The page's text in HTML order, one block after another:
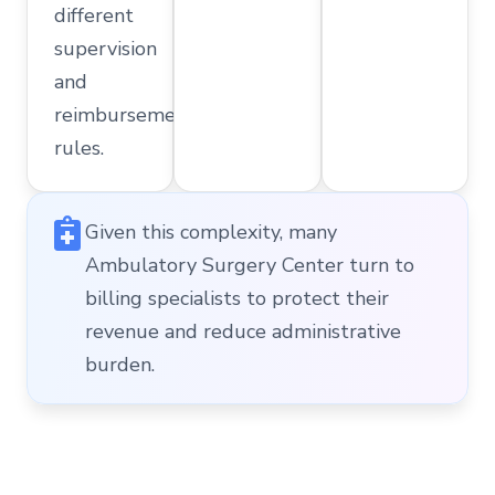
different
supervision
and
reimbursement
rules.
Given this complexity, many
Ambulatory Surgery Center turn to
billing specialists to protect their
revenue and reduce administrative
burden.